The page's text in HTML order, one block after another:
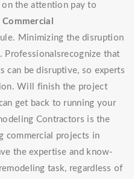
the attention pay to
Commercial
Minimizing the disruption
that
can be disruptive, so experts
Will finish the project
get back to running your
Contractors is the
commercial projects in
the expertise and know-
task, regardless of